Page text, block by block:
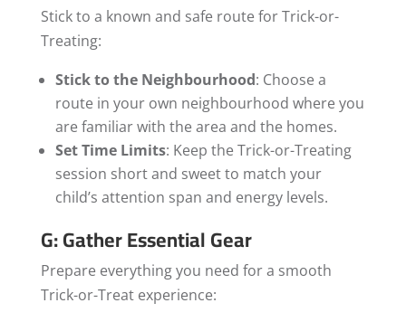
Stick to a known and safe route for Trick-or-
Treating:
Stick to the Neighbourhood: Choose a
route in your own neighbourhood where you
are familiar with the area and the homes.
Set Time Limits: Keep the Trick-or-Treating
session short and sweet to match your
child’s attention span and energy levels.
G: Gather Essential Gear
Prepare everything you need for a smooth
Trick-or-Treat experience: